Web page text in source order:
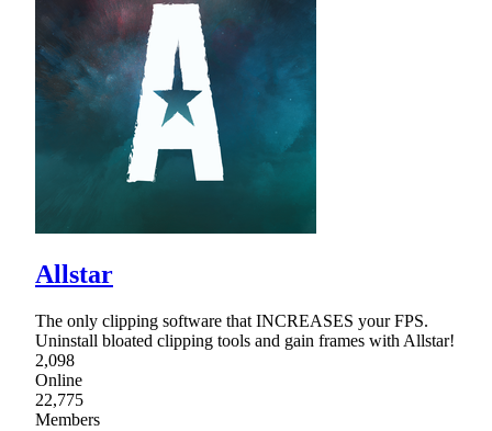
Allstar
The only clipping software that INCREASES your FPS.
Uninstall bloated clipping tools and gain frames with Allstar!
2,098
Online
22,775
Members